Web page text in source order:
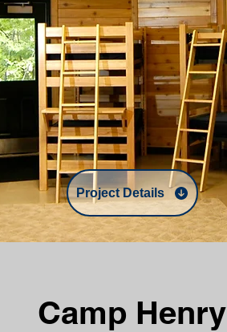
Project Details
Camp Henry